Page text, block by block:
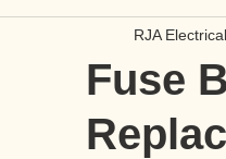
Fuse
RJA